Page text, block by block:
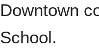
Downtown
School.